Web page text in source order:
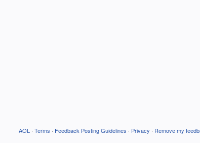
AOL · Terms · Feedback Posting Guidelines · Privacy · Remove my